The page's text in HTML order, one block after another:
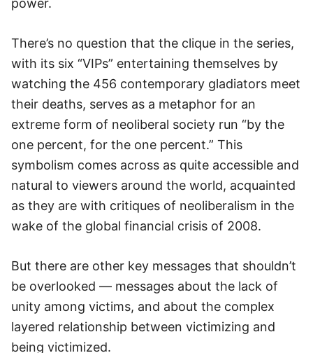
power.
There’s no question that the clique in the series,
with its six “VIPs” entertaining themselves by
watching the 456 contemporary gladiators meet
their deaths, serves as a metaphor for an
extreme form of neoliberal society run “by the
one percent, for the one percent.” This
symbolism comes across as quite accessible and
natural to viewers around the world, acquainted
as they are with critiques of neoliberalism in the
wake of the global financial crisis of 2008.
But there are other key messages that shouldn’t
be overlooked — messages about the lack of
unity among victims, and about the complex
layered relationship between victimizing and
being victimized.